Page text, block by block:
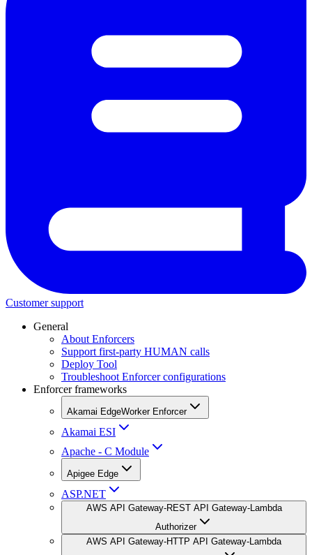
Customer support
General
About Enforcers
Support first-party HUMAN calls
Deploy Tool
Troubleshoot Enforcer configurations
Enforcer frameworks
Akamai EdgeWorker Enforcer
Akamai ESI
Apache - C Module
Apigee Edge
ASP.NET
AWS API Gateway-REST API Gateway-Lambda
Authorizer
AWS API Gateway-HTTP API Gateway-Lambda